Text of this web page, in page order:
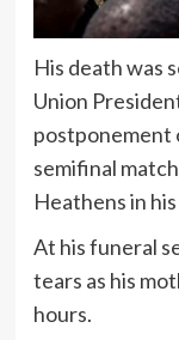
His death was
Union
postponement
semifinal
Heathens in
At his funeral
tears as his
hours.